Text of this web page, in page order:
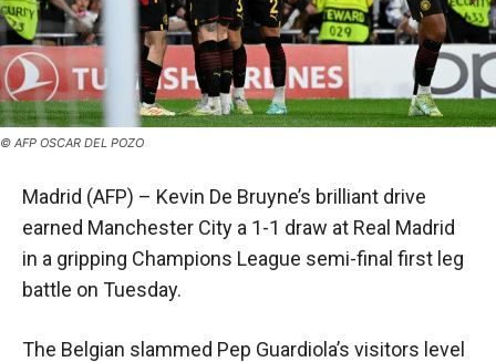
© AFP OSCAR DEL POZO
Madrid (AFP) – Kevin De Bruyne’s brilliant drive
earned Manchester City a 1-1 draw at Real Madrid
in a gripping Champions League semi-final first leg
battle on Tuesday.
The Belgian slammed Pep Guardiola’s visitors level